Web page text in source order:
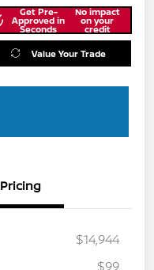
Get Pre-
Approved in
Seconds
No impact
on your
credit
Value Your Trade
Pricing
$14,944
$99